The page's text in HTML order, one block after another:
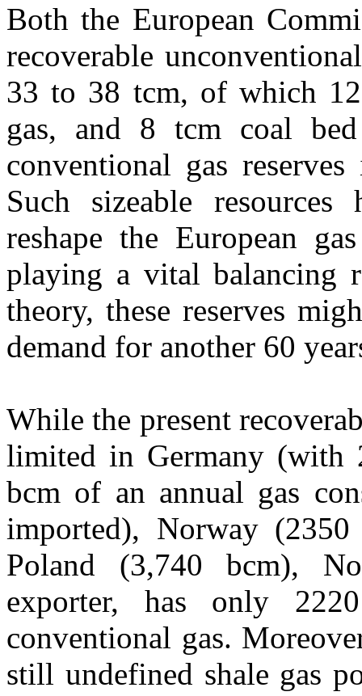
Both the European
recoverable
33 to 38 tcm, of which
gas, and 8 tcm coal
conventional gas
Such sizeable
reshape the European
playing a vital balancing
theory, these reserves
demand for another 60
While the present
limited in Germany (with
bcm of an annual gas
imported), Norway
Poland (3,740 bcm),
exporter, has only
conventional gas.
still undefined shale gas